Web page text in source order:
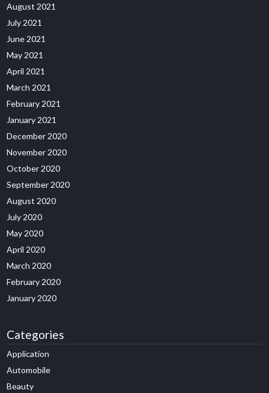
August 2021
July 2021
June 2021
May 2021
April 2021
March 2021
February 2021
January 2021
December 2020
November 2020
October 2020
September 2020
August 2020
July 2020
May 2020
April 2020
March 2020
February 2020
January 2020
Categories
Application
Automobile
Beauty